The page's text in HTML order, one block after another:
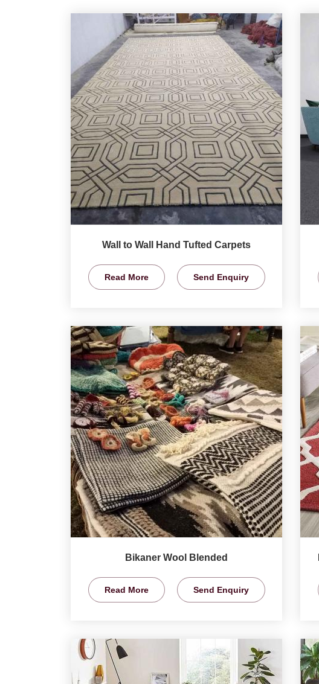
Wall to Wall Hand Tufted Carpets
Read More Send Enquiry
Bikaner Wool Blended
Read More Send Enquiry